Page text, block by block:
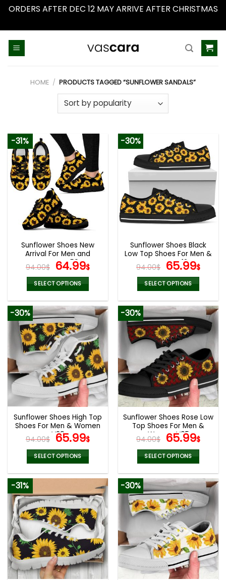
ORDERS AFTER DEC 12 MAY ARRIVE AFTER CHRISTMAS
HOME / PRODUCTS TAGGED “SUNFLOWER SANDALS”
-31%
Sunflower Shoes New
Arrival For Men and
Women V50
94.00$ Original
price
was:
94.00$.
64.99$Current
64.99$.
SELECT OPTIONS
product
has
multiple
variants.
The
options
may
be
chosen
on
product
page
-30%
Sunflower Shoes Black
Low Top Shoes For Men &
Women V12
94.00$ Original
price
was:
94.00$.
65.99$
SELECT OPTIONS
product
has
multiple
variants.
The
options
may
be
chosen
on
product
page
-30%
Sunflower Shoes High Top
Shoes For Men & Women
V29
94.00$ Original
price
was:
94.00$.
65.99$Current
65.99$.
SELECT OPTIONS
product
multiple
variants.
The
options
may
be
chosen
on
-30%
Sunflower Shoes Rose Low
Top Shoes For Men &
Women V05
94.00$ Original
price
was:
94.00$.
65.99$
SELECT OPTIONS
product
has
multiple
variants.
The
options
may
be
chosen
on
-31% -30%